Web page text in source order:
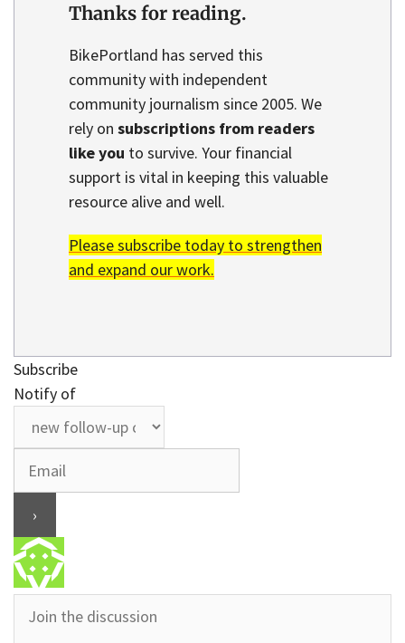
Thanks for reading.
BikePortland has served this
community with independent
community journalism since 2005. We
rely on subscriptions from readers
like you to survive. Your financial
support is vital in keeping this valuable
resource alive and well.
Please subscribe today to strengthen
and expand our work.
Subscribe
Notify of